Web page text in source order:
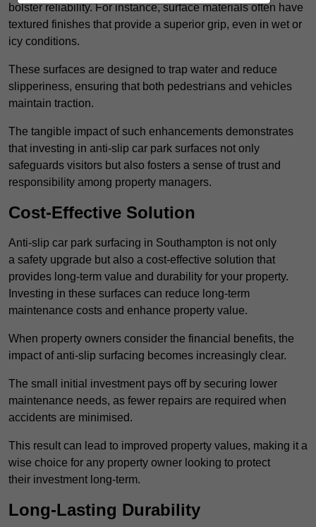
bolster reliability. For instance, surface materials often have
textured finishes that provide a superior grip, even in wet or
icy conditions.
These surfaces are designed to trap water and reduce
slipperiness, ensuring that both pedestrians and vehicles
maintain traction.
The tangible impact of such enhancements demonstrates
that investing in anti-slip car park surfaces not only
safeguards visitors but also fosters a sense of trust and
responsibility among property managers.
Cost-Effective Solution
Anti-slip car park surfacing in Southampton is not only
a safety upgrade but also a cost-effective solution that
provides long-term value and durability for your property.
Investing in these surfaces can reduce long-term
maintenance costs and enhance property value.
When property owners consider the financial benefits, the
impact of anti-slip surfacing becomes increasingly clear.
The small initial investment pays off by securing lower
maintenance needs, as fewer repairs are required when
accidents are minimised.
This result can lead to improved property values, making it a
wise choice for any property owner looking to protect
their investment long-term.
Long-Lasting Durability